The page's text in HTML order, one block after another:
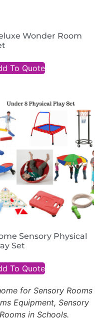
Wonder Room
To Quote
Sensory Physical
Set
To Quote
for Sensory Rooms
Equipment, Sensory
in Schools.